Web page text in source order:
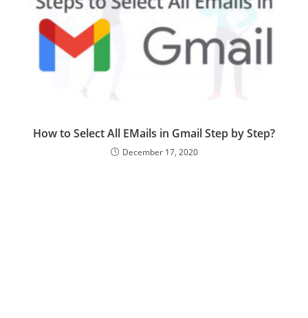
How to Select All EMails in Gmail Step by Step?
December 17, 2020